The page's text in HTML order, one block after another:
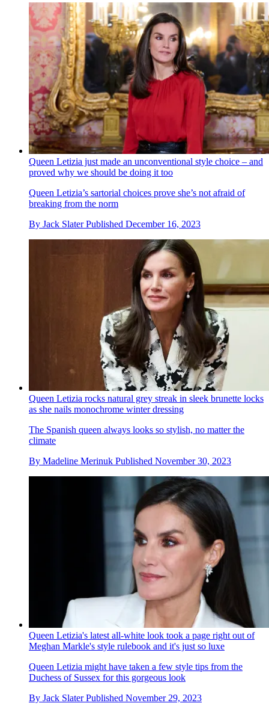
Queen Letizia just made an unconventional style choice – and
proved why we should be doing it too
Queen Letizia’s sartorial choices prove she’s not afraid of
breaking from the norm
By Jack Slater Published December 16, 2023
Queen Letizia rocks natural grey streak in sleek brunette locks
as she nails monochrome winter dressing
The Spanish queen always looks so stylish, no matter the
climate
By Madeline Merinuk Published November 30, 2023
Queen Letizia's latest all-white look took a page right out of
Meghan Markle's style rulebook and it's just so luxe
Queen Letizia might have taken a few style tips from the
Duchess of Sussex for this gorgeous look
By Jack Slater Published November 29, 2023